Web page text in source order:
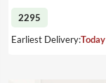
2295
Earliest Delivery:Today